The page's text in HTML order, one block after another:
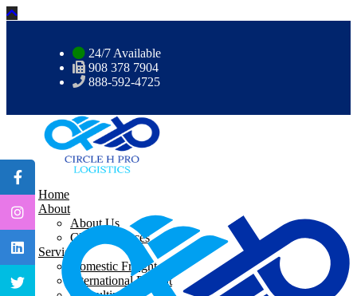
24/7 Available
908 378 7904
888-592-4725
Home
About
About Us
CHP Resources
Services
Domestic Freight
International Freight